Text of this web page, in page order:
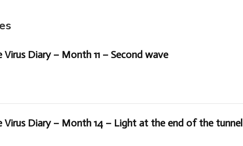
Virus Diary – Month 11 – Second wave
Virus Diary – Month 14 – Light at the end of the tunnel